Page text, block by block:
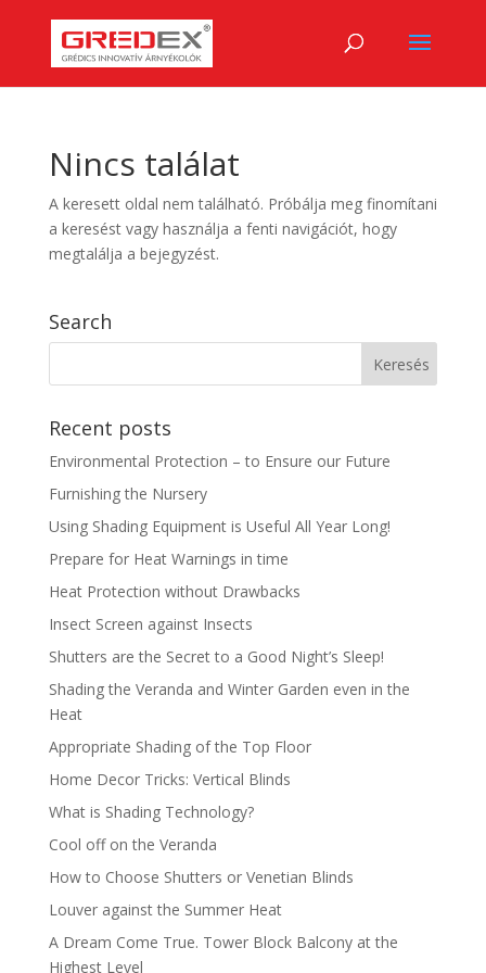
Nincs találat
A keresett oldal nem található. Próbálja meg finomítani
a keresést vagy használja a fenti navigációt, hogy
megtalálja a bejegyzést.
Search
Recent posts
Environmental Protection – to Ensure our Future
Furnishing the Nursery
Using Shading Equipment is Useful All Year Long!
Prepare for Heat Warnings in time
Heat Protection without Drawbacks
Insect Screen against Insects
Shutters are the Secret to a Good Night’s Sleep!
Shading the Veranda and Winter Garden even in the
Heat
Appropriate Shading of the Top Floor
Home Decor Tricks: Vertical Blinds
What is Shading Technology?
Cool off on the Veranda
How to Choose Shutters or Venetian Blinds
Louver against the Summer Heat
A Dream Come True. Tower Block Balcony at the
Highest Level